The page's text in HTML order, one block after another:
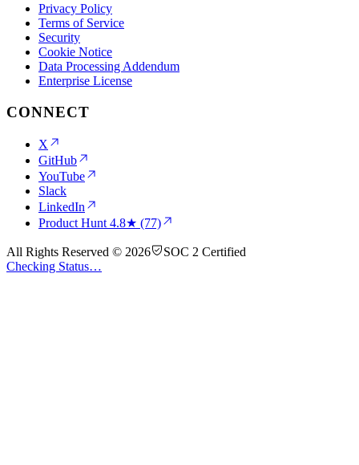
Privacy Policy
Terms of Service
Security
Cookie Notice
Data Processing Addendum
Enterprise License
CONNECT
X
GitHub
YouTube
Slack
LinkedIn
Product Hunt 4.8★ (77)
All Rights Reserved © 2026
SOC 2 Certified
Checking Status…